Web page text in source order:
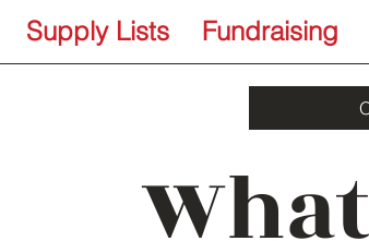
Supply Lists Fundraising